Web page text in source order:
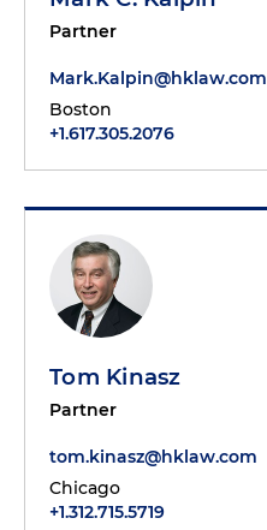
Partner
Mark.Kalpin@hklaw.com
Boston
+1.617.305.2076
Tom Kinasz
Partner
tom.kinasz@hklaw.com
Chicago
+1.312.715.5719